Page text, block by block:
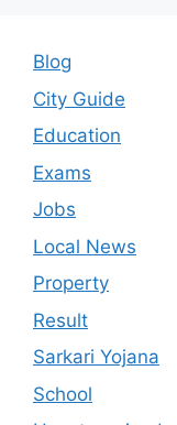
Blog
City Guide
Education
Exams
Jobs
Local News
Property
Result
Sarkari Yojana
School